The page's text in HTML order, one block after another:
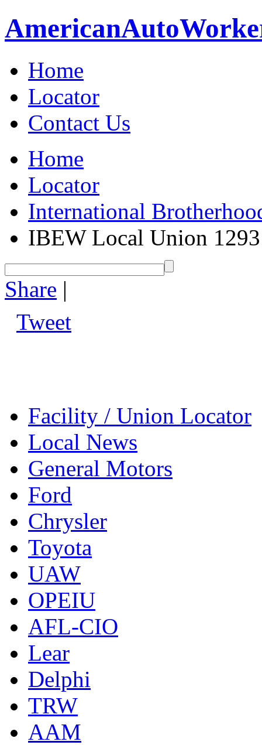
AmericanAuto
Home
Locator
Contact Us
Home
Locator
International
IBEW Local Union 1293
Share |
Tweet
Facility / Union Locator
Local News
General Motors
Ford
Chrysler
Toyota
UAW
OPEIU
AFL-CIO
Lear
Delphi
TRW
AAM